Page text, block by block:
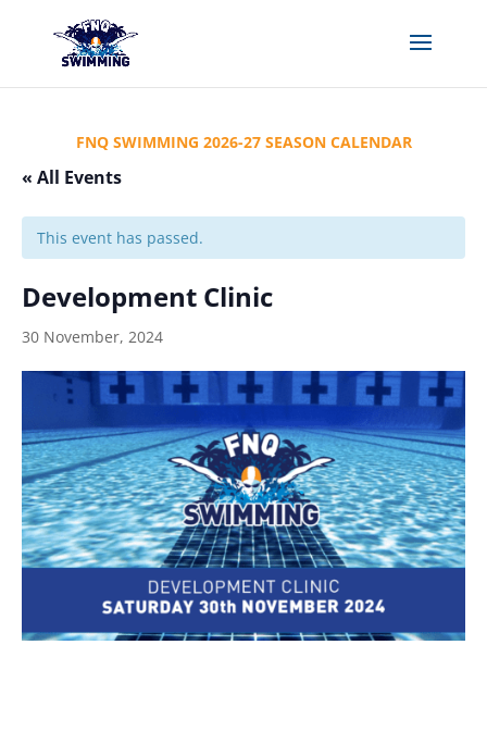
FNQ SWIMMING 2026-27 SEASON CALENDAR
« All Events
This event has passed.
Development Clinic
30 November, 2024